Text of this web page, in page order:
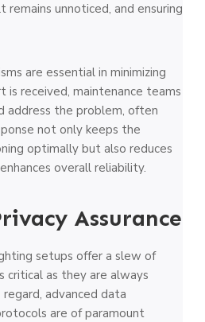
unnoticed, and ensuring
are essential in minimizing
is received, maintenance teams
address the problem, often
not only keeps the
optimally but also reduces
overall reliability.
Assurance
setups offer a slew of
critical as they are always
advanced data
are of paramount